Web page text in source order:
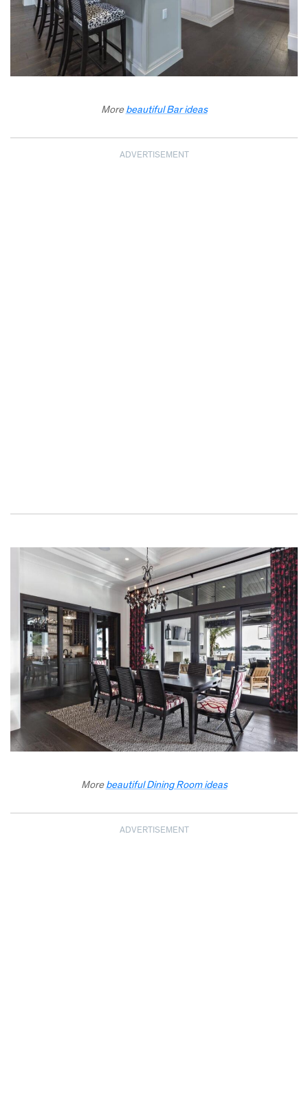
More beautiful Bar ideas
ADVERTISEMENT
More beautiful Dining Room ideas
ADVERTISEMENT